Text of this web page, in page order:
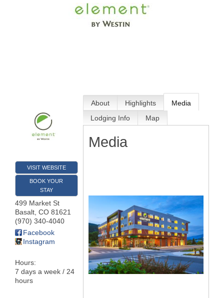
VISIT WEBSITE
BOOK YOUR
STAY
499 Market St
Basalt CO 81621
(970) 340-4040
Facebook
Instagram
Hours:
7 days a week / 24
hours
About Highlights
Media
Lodging Info
Map
Media